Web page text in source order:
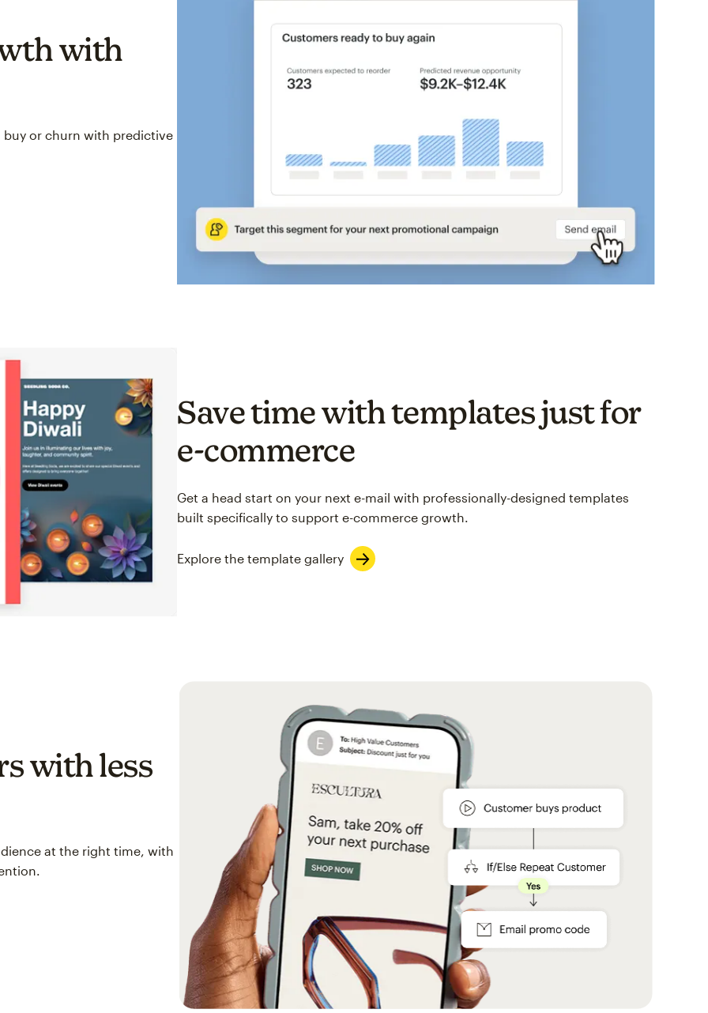
with
buy or churn with predictive
Save time with templates just for
e-commerce
Get a head start on your next e-mail with professionally-designed templates
built specifically to support e-commerce growth.
Explore the template gallery
with less
at the right time, with